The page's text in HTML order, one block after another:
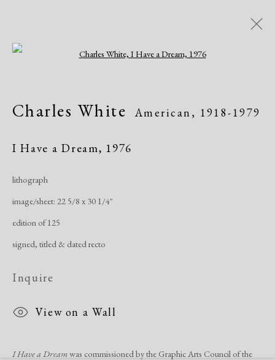
Artworks
Contemporary
Modern
Manage cookies
Copyright © 2026 Dolan Maxwell
Site by Artlogic
Charles White American, 1918-1979
I Have a Dream, 1976
lithograph
image/sheet: 22 5/8 x 30 1/4"
edition of 125
signed, titled & dated recto
Inquire
View on a Wall
I Have a Dreamwas commissioned by the Graphic Arts Council of the